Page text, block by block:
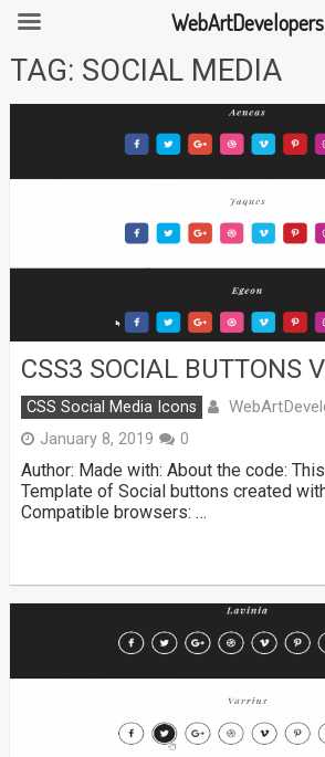
SkipTAG: SOCIAL MEDIA
CSS3 SOCIAL BUTTONS
CSS Social Media Icons
January 8, 2019 0
Author: Made with: About the code:
Template of Social buttons created
Compatible browsers: …
WebArtDevelopers